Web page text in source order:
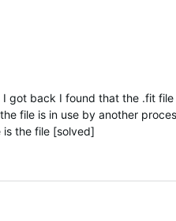
got back I found that the .fit
file is in use by another
the file [solved]